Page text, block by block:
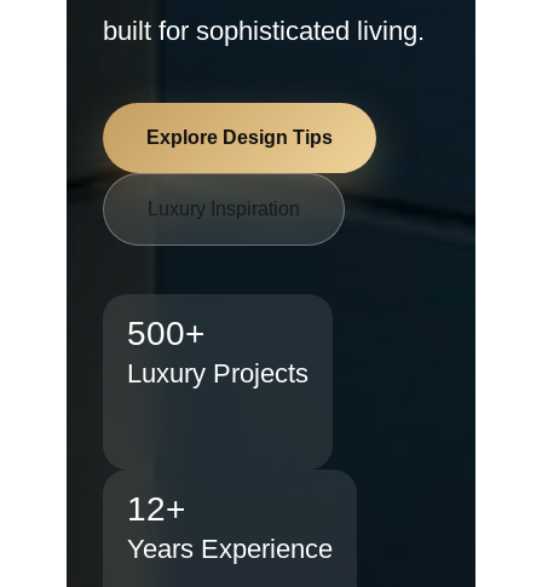
built for sophisticated living.
Explore Design Tips
Luxury Inspiration
500+
Luxury Projects
12+
Years Experience